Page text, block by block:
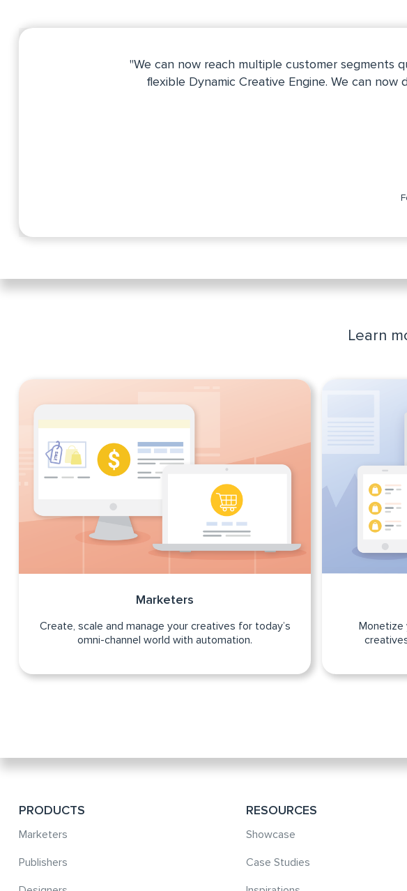
"We can now reach multiple customer segments
flexible Dynamic Creative Engine. We can
Learn
Marketers
Create, scale and manage your creatives for today’s
omni-channel world with automation.
PRODUCTS
Marketers
Publishers
RESOURCES
Showcase
Case Studies